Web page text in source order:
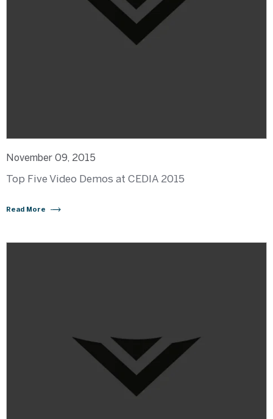
November 09, 2015
Top Five Video Demos at CEDIA 2015
Read More